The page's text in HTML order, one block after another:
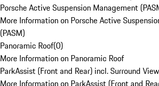
Porsche Active Suspension Management
More Information on Porsche Active
(PASM)
Panoramic Roof(0)
More Information on Panoramic Roof
ParkAssist (Front and Rear) incl. Surround View